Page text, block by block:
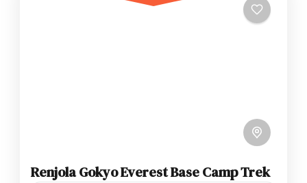
Renjola Gokyo Everest Base Camp Trek